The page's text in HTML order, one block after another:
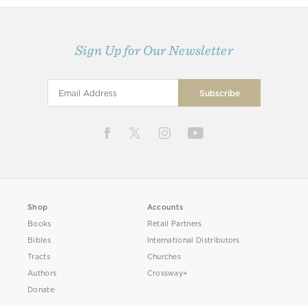
Sign Up for Our Newsletter
Shop
Books
Bibles
Tracts
Authors
Donate
Accounts
Retail Partners
International Distributors
Churches
Crossway+